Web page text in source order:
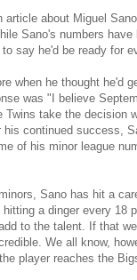
about Miguel
Sano's numbers
say he'd be ready for
when he thought he'd
was "I believe
take the decision
continued success,
of his minor league
Sano has hit a
a dinger every 18
to the talent. If that
We all know,
player reaches the